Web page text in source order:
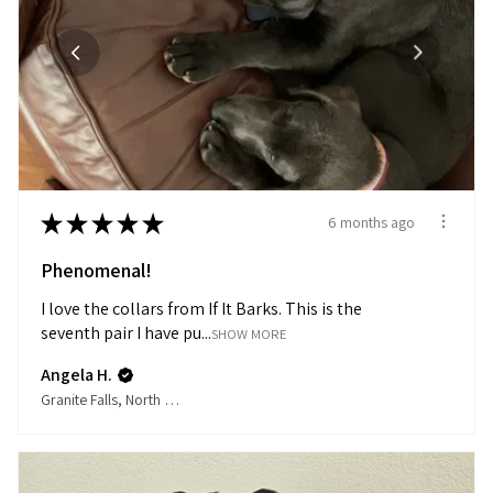
★★★★★ 6 months ago
Phenomenal!
I love the collars from If It Barks. This is the
seventh pair I have pu...SHOW MORE
Angela H.
Granite Falls, North Carolina, United States